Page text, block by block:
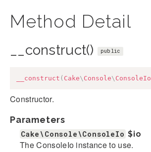
Method Detail
__construct() public
__construct ( Cake\ Console\ ConsoleIo
Constructor.
Parameters
Cake\Console\ConsoleIo $io
The ConsoleIo instance to use.